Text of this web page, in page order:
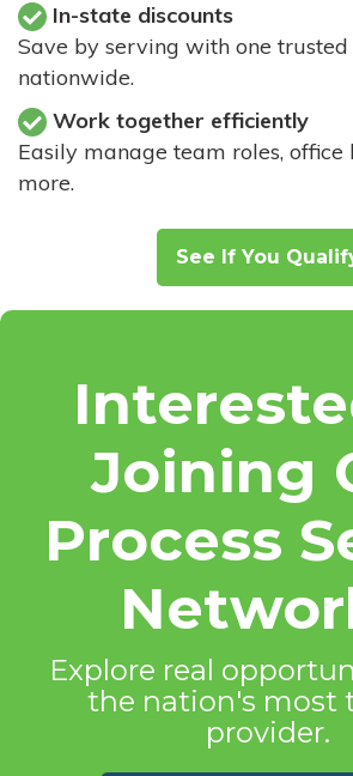
In-state discounts
Save by serving with one
nationwide.
Work together efficiently
Easily manage team roles, office
more.
See If You
Joining
Process
Explore real
the nation's most
provider.